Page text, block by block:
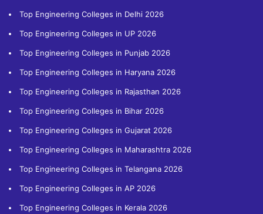
Top Engineering Colleges in Delhi 2026
Top Engineering Colleges in UP 2026
Top Engineering Colleges in Punjab 2026
Top Engineering Colleges in Haryana 2026
Top Engineering Colleges in Rajasthan 2026
Top Engineering Colleges in Bihar 2026
Top Engineering Colleges in Gujarat 2026
Top Engineering Colleges in Maharashtra 2026
Top Engineering Colleges in Telangana 2026
Top Engineering Colleges in AP 2026
Top Engineering Colleges in Kerala 2026